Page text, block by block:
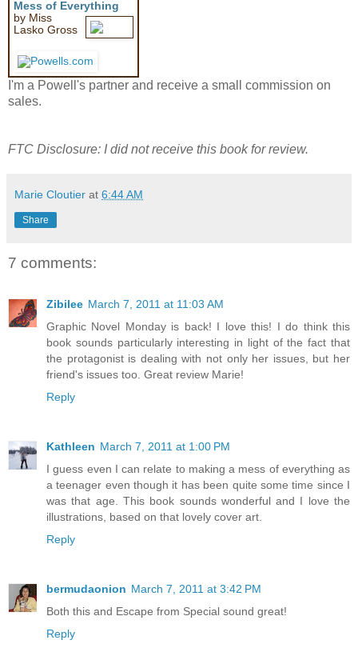
Mess of Everything
by Miss
Lasko Gross
I'm a Powell's partner and receive a small commission on
sales.
FTC Disclosure: I did not receive this book for review.
Marie Cloutier at 6:44 AM
Share
7 comments:
Zibilee March 7, 2011 at 11:03 AM
Graphic Novel Monday is back! I love this! I do think this
book sounds particularly interesting in light of the fact that
the protagonist is dealing with not only her issues, but her
friend's issues too. Great review Marie!
Reply
Kathleen March 7, 2011 at 1:00 PM
I guess even I can relate to making a mess of everything as
a teenager even though it has been quite some time since I
was that age. This book sounds wonderful and I love the
illustrations, based on that lovely cover art.
Reply
bermudaonion March 7, 2011 at 3:42 PM
Both this and Escape from Special sound great!
Reply